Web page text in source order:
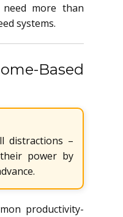
more than
systems.
Based
distractions –
power by
productivity-